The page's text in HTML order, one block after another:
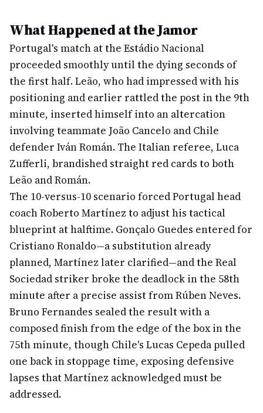
What Happened at the Jamor
Portugal's match at the Estádio Nacional
proceeded smoothly until the dying seconds of
the first half. Leão, who had impressed with his
positioning and earlier rattled the post in the 9th
minute, inserted himself into an altercation
involving teammate João Cancelo and Chile
defender Iván Román. The Italian referee, Luca
Zufferli, brandished straight red cards to both
Leão and Román.
The 10-versus-10 scenario forced Portugal head
coach Roberto Martínez to adjust his tactical
blueprint at halftime. Gonçalo Guedes entered for
Cristiano Ronaldo—a substitution already
planned, Martínez later clarified—and the Real
Sociedad striker broke the deadlock in the 58th
minute after a precise assist from Rúben Neves.
Bruno Fernandes sealed the result with a
composed finish from the edge of the box in the
75th minute, though Chile's Lucas Cepeda pulled
one back in stoppage time, exposing defensive
lapses that Martínez acknowledged must be
addressed.